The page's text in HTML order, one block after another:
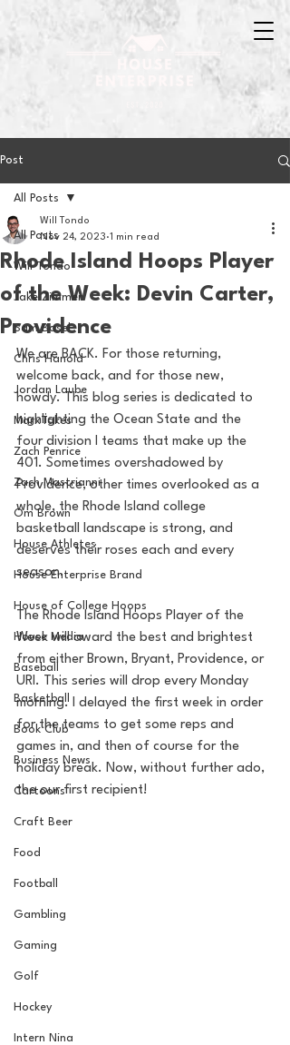
Post
All Posts
Will Tondo
Jake Zimmer
Sam Basel
Chris Hanold
Jordan Laube
MarxTakes
Zach Penrice
Zach Mastrianni
Om Brown
House Athletes
House Enterprise Brand
House of College Hoops
House Media
Baseball
Basketball
Book Club
Business News
Cartoons
Craft Beer
Food
Football
Gambling
Gaming
Golf
Hockey
Intern Nina
All Posts
Rhode Island Hoops Player
of the Week: Devin Carter,
Providence
Will Tondo
Nov 24, 2023 1 min read
We are BACK. For those returning,
welcome back, and for those new,
howdy. This blog series is dedicated to
highlighting the Ocean State and the
four division I teams that make up the
401. Sometimes overshadowed by
Providence, other times overlooked as a
whole, the Rhode Island college
basketball landscape is strong, and
deserves their roses each and every
season.
The Rhode Island Hoops Player of the
Week will award the best and brightest
from either Brown, Bryant, Providence, or
URI. This series will drop every Monday
morning. I delayed the first week in order
for the teams to get some reps and
games in, and then of course for the
holiday break. Now, without further ado,
the our first recipient!